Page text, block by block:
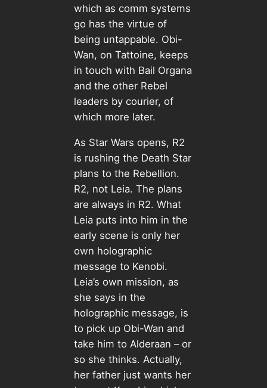
which as comm systems
go has the virtue of
being untappable. Obi-
Wan, on Tattoine, keeps
in touch with Bail Organa
and the other Rebel
leaders by courier, of
which more later.
As Star Wars opens, R2
is rushing the Death Star
plans to the Rebellion.
R2, not Leia. The plans
are always in R2. What
Leia puts into him in the
early scene is only her
own holographic
message to Kenobi.
Leia’s own mission, as
she says in the
holographic message, is
to pick up Obi-Wan and
take him to Alderaan – or
so she thinks. Actually,
her father just wants her